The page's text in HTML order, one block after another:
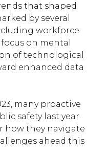
that shaped
by several
workforce
on mental
of technological
enhanced data
many proactive
safety last year
how they navigate
ahead this